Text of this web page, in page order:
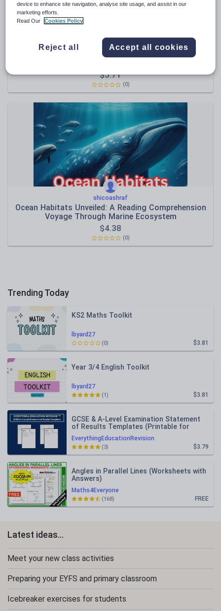
thegruffalo71
Magazine Cover Display Celebrating reading a million
$5.71
(0)
shicoashraf
Ocean Habitats Unveiled: A Reading Comprehension
Voyage Through Marine Ecosystem
$4.38
(0)
Trending Today
lbyard27
KS2 Maths Toolkit
$3.81
(0)
lbyard27
Year 3/4 English Toolkit
$3.81
(1)
EverythingEducationRevision
GCSE & A-Level Examination Statement
of Results Templates (Printable for
Mock Exam Administration)
$3.79
(3)
Maths4Everyone
Angles in Parallel Lines (Worksheets with
Answers)
FREE
(168)
Latest ideas...
Meet your new class activities
Preparing your EYFS and primary classroom
Icebreaker exercises for students
device to enhance site navigation, analyse site usage, and assist in our
marketing efforts.
Read Our
Cookies Policy
Reject all Accept all cookies